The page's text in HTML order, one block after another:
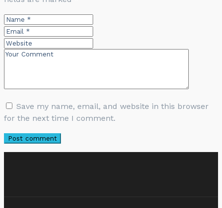
Save my name, email, and website in this browser
for the next time I comment.